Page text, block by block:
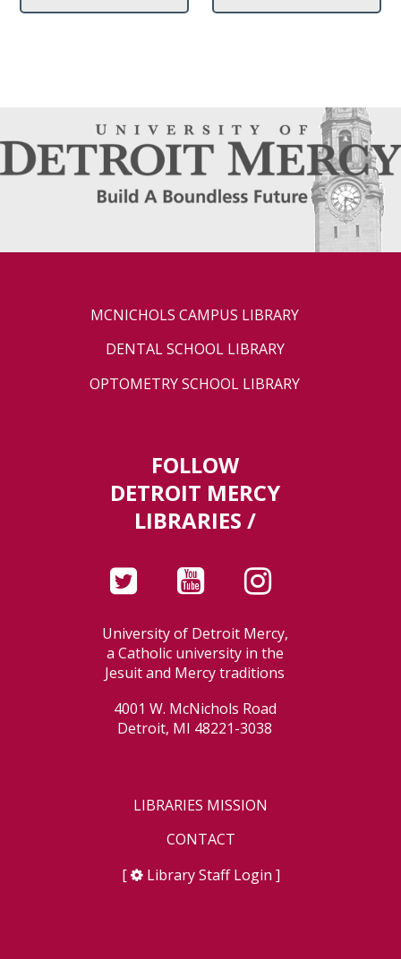
MCNICHOLS CAMPUS LIBRARY
DENTAL SCHOOL LIBRARY
OPTOMETRY SCHOOL LIBRARY
FOLLOW
DETROIT MERCY
LIBRARIES /
University of Detroit Mercy,
a Catholic university in the
Jesuit and Mercy traditions
4001 W. McNichols Road
Detroit, MI 48221-3038
LIBRARIES MISSION
CONTACT
[
Library Staff Login ]